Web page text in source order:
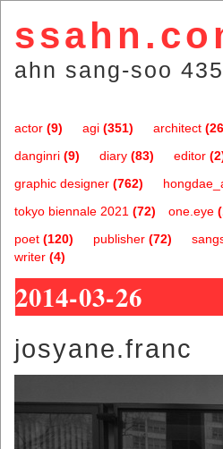
ahn sang-soo
actor (9) agi (351) architect
danginri (9) diary (83) editor
graphic designer (762)
one.eye
tokyo biennale 2021 (72)
poet (120) publisher (72)
writer (4)
2014-03-26
josyane.franc